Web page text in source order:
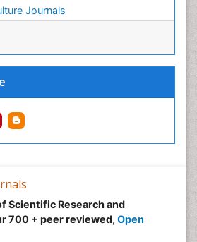
Journals
Scientific Research and
700 + peer reviewed, Open